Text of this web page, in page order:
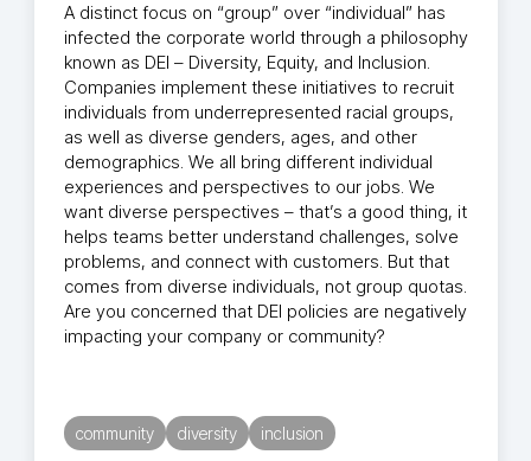
A distinct focus on “group” over “individual” has
infected the corporate world through a philosophy
known as DEI – Diversity, Equity, and Inclusion.
Companies implement these initiatives to recruit
individuals from underrepresented racial groups,
as well as diverse genders, ages, and other
demographics. We all bring different individual
experiences and perspectives to our jobs. We
want diverse perspectives – that’s a good thing, it
helps teams better understand challenges, solve
problems, and connect with customers. But that
comes from diverse individuals, not group quotas.
Are you concerned that DEI policies are negatively
impacting your company or community?
community diversity inclusion